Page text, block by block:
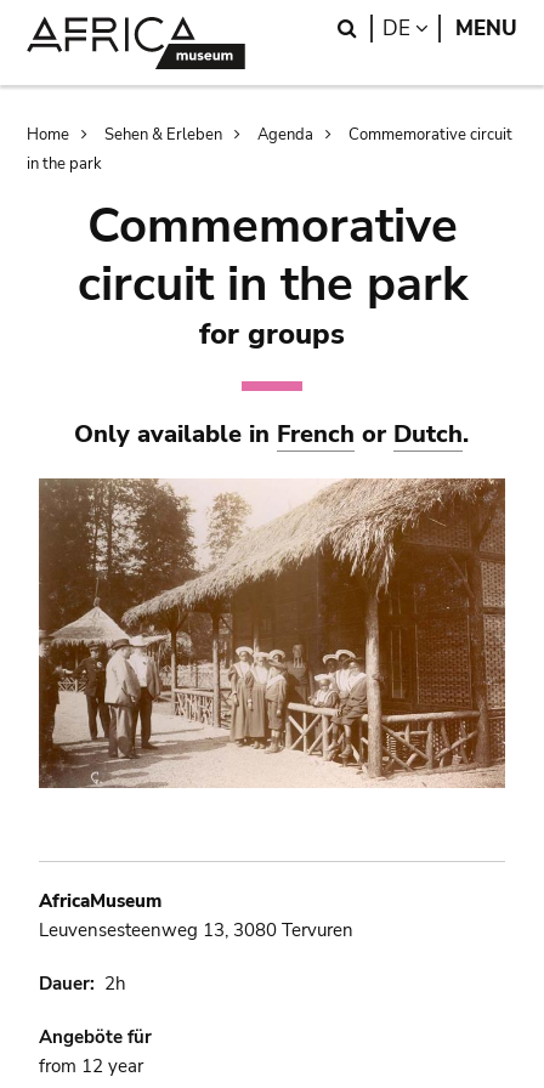
Search
DE LANGUAGE
MENU
Breadcrumb
Home Sehen & Erleben Agenda
Commemorative circuit
in the park
Commemorative
circuit in the park
for groups
Only available in French or Dutch.
AfricaMuseum
Leuvensesteenweg 13, 3080 Tervuren
Dauer 2h
Angeböte für
from 12 year